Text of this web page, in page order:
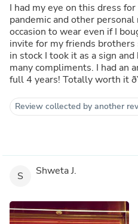
I had my eye on this dress
pandemic and other
occasion to wear even if I
invite for my friends
in stock I took it as a sign
many compliments. I had an
full 4 years! Totally worth it
Review collected by another
S Shweta J.